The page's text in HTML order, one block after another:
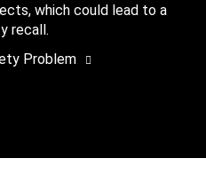
which could lead to a
recall.
Problem